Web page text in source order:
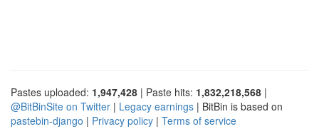
Pastes uploaded: 1,947,428 | Paste hits: 1,832,218,568 |
@BitBinSite on Twitter | Legacy earnings | BitBin is based on
pastebin-django | Privacy policy | Terms of service